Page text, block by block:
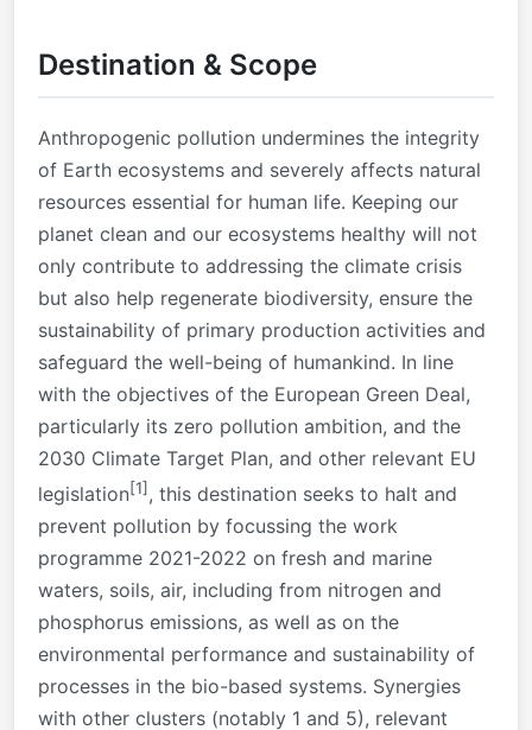
Destination & Scope
Anthropogenic pollution undermines the integrity
of Earth ecosystems and severely affects natural
resources essential for human life. Keeping our
planet clean and our ecosystems healthy will not
only contribute to addressing the climate crisis
but also help regenerate biodiversity, ensure the
sustainability of primary production activities and
safeguard the well-being of humankind. In line
with the objectives of the European Green Deal,
particularly its zero pollution ambition, and the
2030 Climate Target Plan, and other relevant EU
legislation[1] , this destination seeks to halt and
prevent pollution by focussing the work
programme 2021-2022 on fresh and marine
waters, soils, air, including from nitrogen and
phosphorus emissions, as well as on the
environmental performance and sustainability of
processes in the bio-based systems. Synergies
with other clusters (notably 1 and 5), relevant